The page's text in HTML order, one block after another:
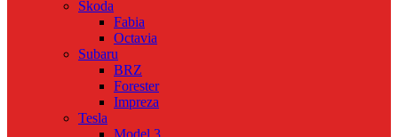
Skoda
Fabia
Octavia
Subaru
BRZ
Forester
Impreza
Tesla
Model 3